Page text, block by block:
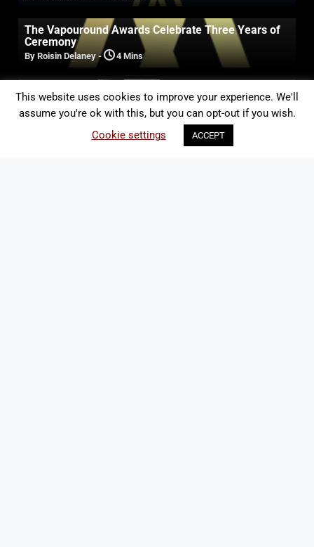
The Vapouround Awards Celebrate Three Years of
Ceremony
By Roisin Delaney - 4 Mins
Australia: 40 Experts Say Liquid Nicotine Should Be
Legalised for Vaping
By Roisin Delaney- 2 Mins
This website uses cookies to improve your experience. We'll
assume you're ok with this, but you can opt-out if you wish.
Cookie settings
ACCEPT